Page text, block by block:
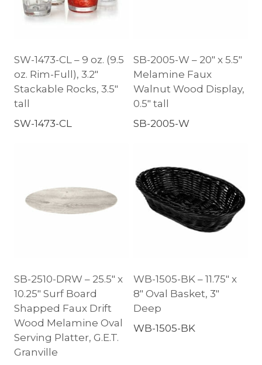
SW-1473-CL – 9 oz. (9.5
oz. Rim-Full), 3.2″
Stackable Rocks, 3.5″
tall
SW-1473-CL
SB-2005-W – 20″ x 5.5″
Melamine Faux
Walnut Wood Display,
0.5″ tall
SB-2005-W
SB-2510-DRW – 25.5″ x
10.25″ Surf Board
Shapped Faux Drift
Wood Melamine Oval
Serving Platter, G.E.T.
Granville
WB-1505-BK – 11.75″ x
8″ Oval Basket, 3″
Deep
WB-1505-BK